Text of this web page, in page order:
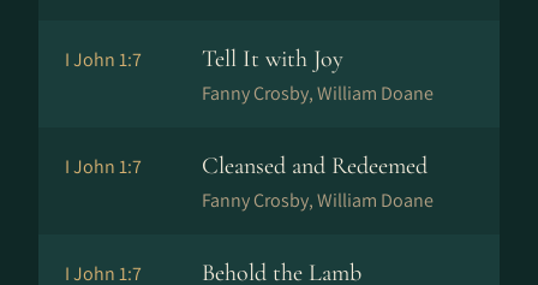
I John 1:7 Tell It with Joy
Fanny Crosby, William Doane
I John 1:7 Cleansed and Redeemed
Fanny Crosby, William Doane
I John 1:7 Behold the Lamb